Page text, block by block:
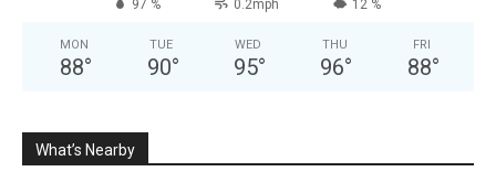
97 % 0.2mph 12 %
MON
88°
TUE
90°
WED
95°
THU
96°
FRI
88°
What’s Nearby